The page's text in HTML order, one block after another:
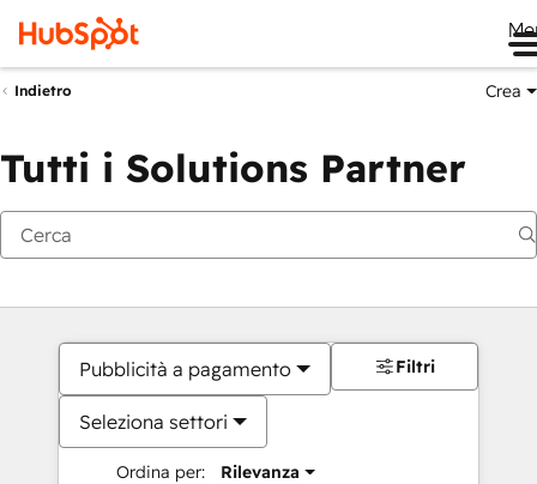
Indietro Crea
Tutti i Solutions Partner
Pubblicità a pagamento
Seleziona settori
Ordina per: Rilevanza
Filtri